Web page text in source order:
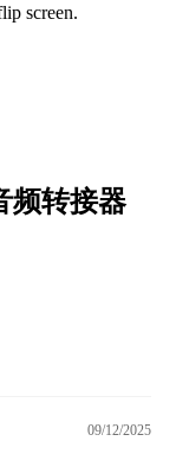
screen.
频转接器
09/12/2025